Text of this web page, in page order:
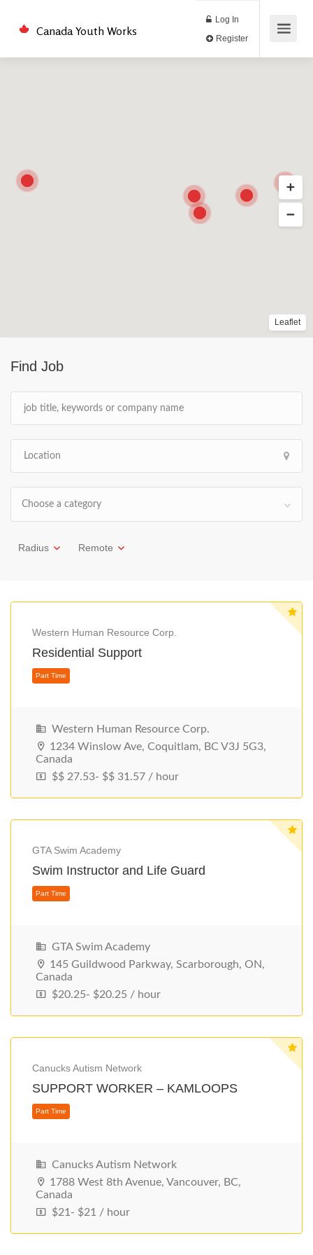
Canada Youth Works
Log In
Find Job
Choose a category
Radius Remote
Western Human Resource Corp.
Residential Support
Western Human Resource Corp.
1234 Winslow Ave, Coquitlam, BC V3J 5G3,
Canada
$$ 27.53- $$ 31.57 / hour
GTA Swim Academy
Swim Instructor and Life Guard
GTA Swim Academy
145 Guildwood Parkway, Scarborough, ON,
Canada
$20.25- $20.25 / hour
Canucks Autism Network
SUPPORT WORKER – KAMLOOPS
Canucks Autism Network
1788 West 8th Avenue, Vancouver, BC,
Canada
$21- $21 / hour
Leaflet